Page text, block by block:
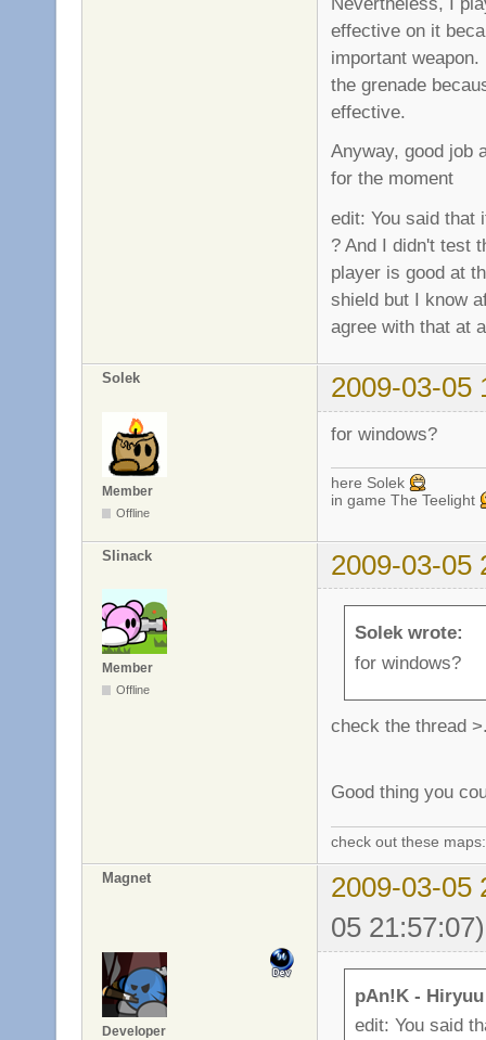
effective on it
important
the grenade
effective.
Anyway, good job
for the moment
edit: You said that
? And I didn't test
player is good at
shield but I know
agree with that at
Solek 2009-03-05
Member
Offline
for windows?
here Solek
in game The Teelight
Slinack 2009-03-05
Member
Offline
Solek wrote:
for windows?
check the thread
Good thing you
check out these
Magnet
2009-03-05
05 21:57:07)
Developer
pAn!K -
edit: You said